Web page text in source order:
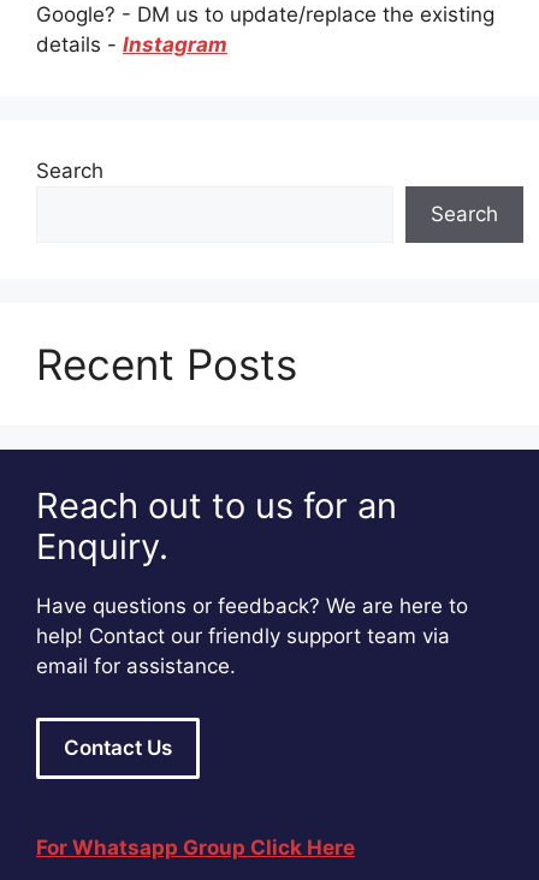
Google? - DM us to update/replace the existing
details - Instagram
Search
Search
Recent Posts
Reach out to us for an
Enquiry.
Have questions or feedback? We are here to
help! Contact our friendly support team via
email for assistance.
Contact Us
For Whatsapp Group Click Here